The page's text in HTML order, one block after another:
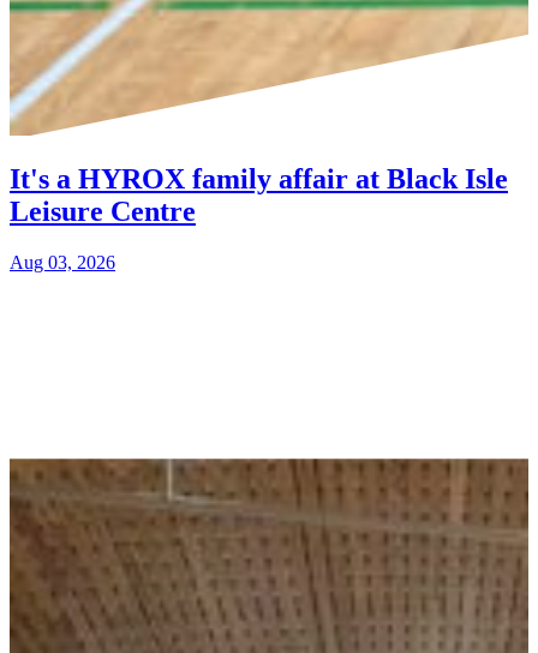
It's a HYROX family affair at Black Isle
Leisure Centre
Aug 03, 2026